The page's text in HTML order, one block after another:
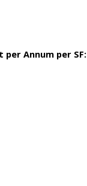
per Annum per SF: